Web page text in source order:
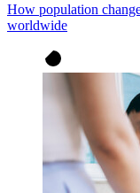
How population
worldwide